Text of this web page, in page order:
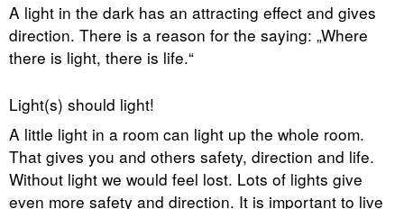
A light in the dark has an attracting effect and gives
direction. There is a reason for the saying: „Where
there is light, there is life.“
Light(s) should light!
A little light in a room can light up the whole room.
That gives you and others safety, direction and life.
Without light we would feel lost. Lots of lights give
even more safety and direction. It is important to live